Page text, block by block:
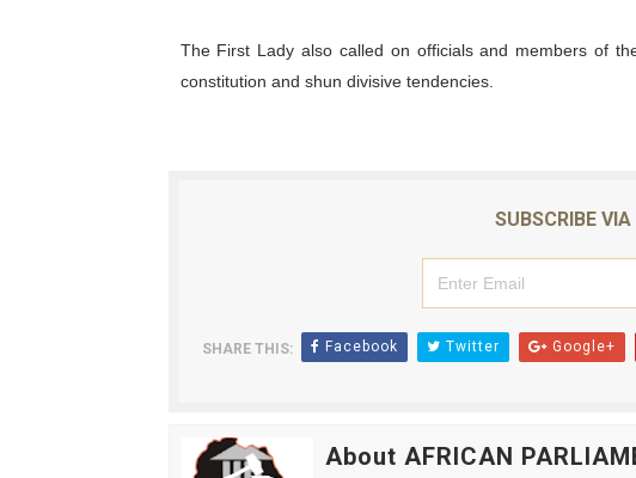
The First Lady also called on officials and members of
constitution and shun divisive tendencies.
SUBSCRIBE
SHARE THIS: Facebook Twitter Google+
About AFRICAN